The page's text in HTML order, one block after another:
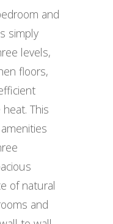
and
simply
levels,
floors,
This
of natural
and